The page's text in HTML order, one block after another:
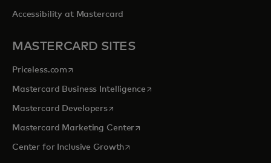
Accessibility at Mastercard
MASTERCARD SITES
Priceless.com opens in a new tab
Mastercard Business Intelligenceopens in a new tab
Mastercard Developersopens in a new tab
Mastercard Marketing Centeropens in a new tab
Center for Inclusive Growthopens in a new tab